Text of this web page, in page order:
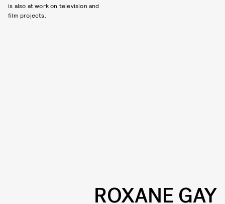
is also at work on television and
film projects.
ROXANE GAY